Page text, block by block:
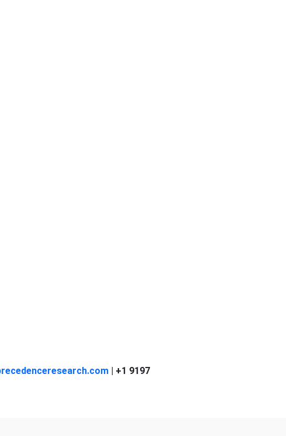
| +1 9197